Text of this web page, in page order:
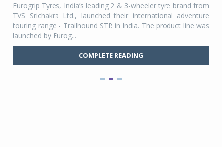
Eurogrip Tyres, India’s leading 2 & 3-wheeler tyre brand from
TVS Srichakra Ltd., launched their international adventure
touring range - Trailhound STR in India. The product line was
launched by Eurog...
COMPLETE READING